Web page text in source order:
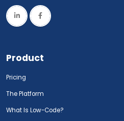
Product
Pricing
The Platform
What Is Low-Code?